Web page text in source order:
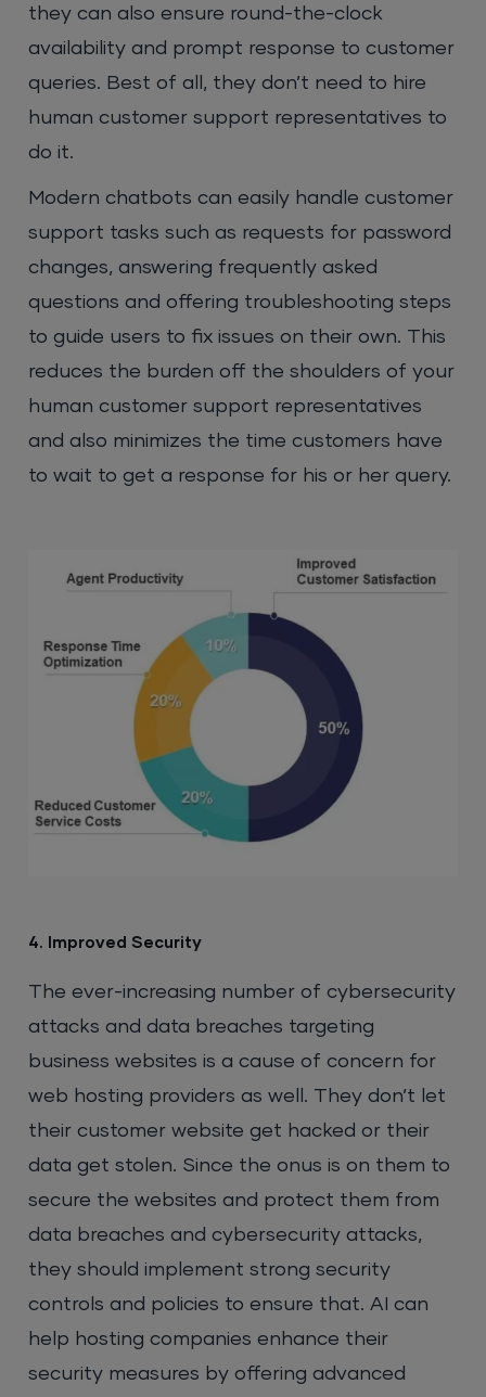
they can also ensure round-the-clock
availability and prompt response to customer
queries. Best of all, they don’t need to hire
human customer support representatives to
do it.
Modern chatbots can easily handle customer
support tasks such as requests for password
changes, answering frequently asked
questions and offering troubleshooting steps
to guide users to fix issues on their own. This
reduces the burden off the shoulders of your
human customer support representatives
and also minimizes the time customers have
to wait to get a response for his or her query.
4. Improved Security
The ever-increasing number of cybersecurity
attacks and data breaches targeting
business websites is a cause of concern for
web hosting providers as well. They don’t let
their customer website get hacked or their
data get stolen. Since the onus is on them to
secure the websites and protect them from
data breaches and cybersecurity attacks,
they should implement strong security
controls and policies to ensure that. AI can
help hosting companies enhance their
security measures by offering advanced